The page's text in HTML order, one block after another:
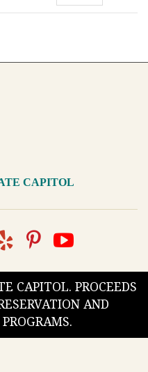
CAPITOL
CAPITOL. PROCEEDS
AND